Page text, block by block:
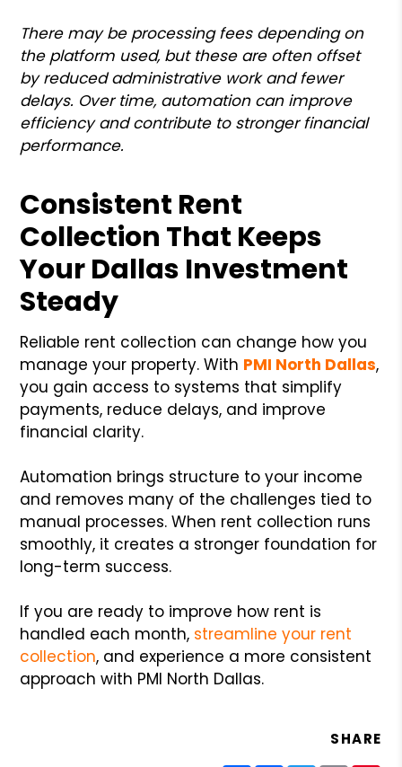
There may be processing fees depending on
the platform used, but these are often offset
by reduced administrative work and fewer
delays. Over time, automation can improve
efficiency and contribute to stronger financial
performance.
Consistent Rent
Collection That Keeps
Your Dallas Investment
Steady
Reliable rent collection can change how you
manage your property. With PMI North Dallas,
you gain access to systems that simplify
payments, reduce delays, and improve
financial clarity.
Automation brings structure to your income
and removes many of the challenges tied to
manual processes. When rent collection runs
smoothly, it creates a stronger foundation for
long-term success.
If you are ready to improve how rent is
handled each month, streamline your rent
collection, and experience a more consistent
approach with PMI North Dallas.
SHARE